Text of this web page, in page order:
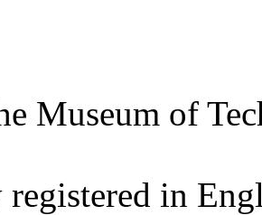
Museum of
registered in